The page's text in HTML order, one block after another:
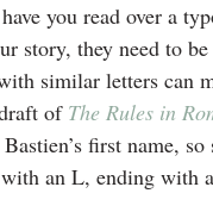
you read over a
story, they need to
similar letters can
of The Rules in
first name,
an L, ending with